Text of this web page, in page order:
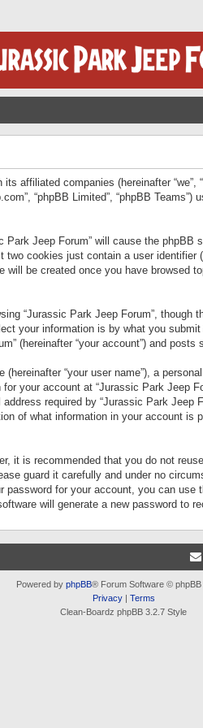
affiliated companies (hereinafter “we”,
“phpBB Limited”, “phpBB
Jeep Forum” will cause the
cookies just contain a user identifier
be created once you have browsed
“Jurassic Park Jeep Forum”,
your information is by what you
(hereinafter “your account”) and
“your user name”), a
your account at “Jurassic Park
required by “Jurassic Park
of what information in your account
it is recommended that you do not
guard it carefully and under no
for your account, you can
will generate a new password to
Powered by phpBB® Forum Software © phpBB
Privacy| Terms
Clean-Boardz phpBB 3.2.7 Style